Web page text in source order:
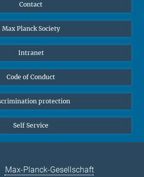
Contact
Max Planck Society
Intranet
Code of Conduct
protection
Self Service
Max-Planck-Gesellschaft